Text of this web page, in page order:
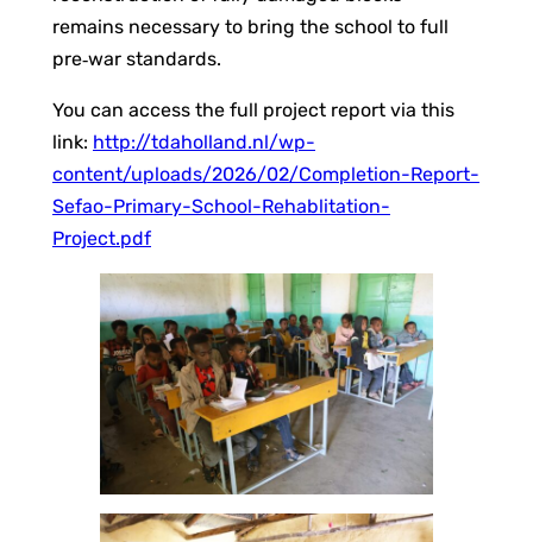
remains necessary to bring the school to full
pre‑war standards.
You can access the full project report via this
link: http://tdaholland.nl/wp-
content/uploads/2026/02/Completion-Report-
Sefao-Primary-School-Rehablitation-
Project.pdf